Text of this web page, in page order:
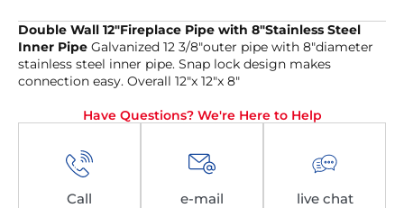
Double Wall 12″Fireplace Pipe with 8″Stainless Steel
Inner Pipe Galvanized 12 3/8″outer pipe with 8″diameter
stainless steel inner pipe. Snap lock design makes
connection easy. Overall 12″x 12″x 8″
Have Questions? We're Here to Help
Call e-mail live chat